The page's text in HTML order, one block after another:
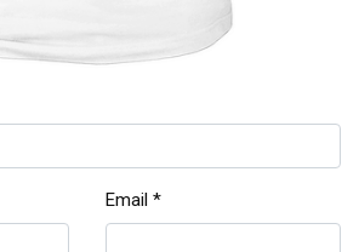
Email *